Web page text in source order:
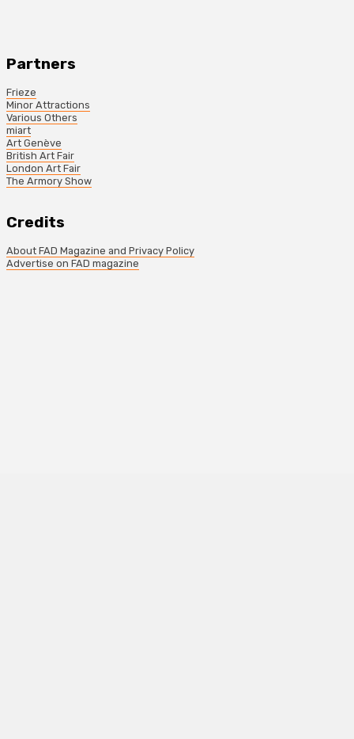
Partners
Frieze
Minor Attractions
Various Others
miart
Art Genève
British Art Fair
London Art Fair
The Armory Show
Credits
About FAD Magazine and Privacy Policy
Advertise on FAD magazine